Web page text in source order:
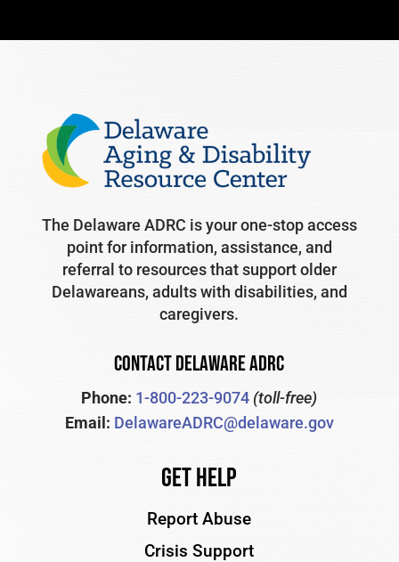
The Delaware ADRC is your one-stop access
point for information, assistance, and
referral to resources that support older
Delawareans, adults with disabilities, and
caregivers.
CONTACT DELAWARE ADRC
Phone: 1-800-223-9074 (toll-free)
Email: DelawareADRC@delaware.gov
Get Help
Report Abuse
Crisis Support